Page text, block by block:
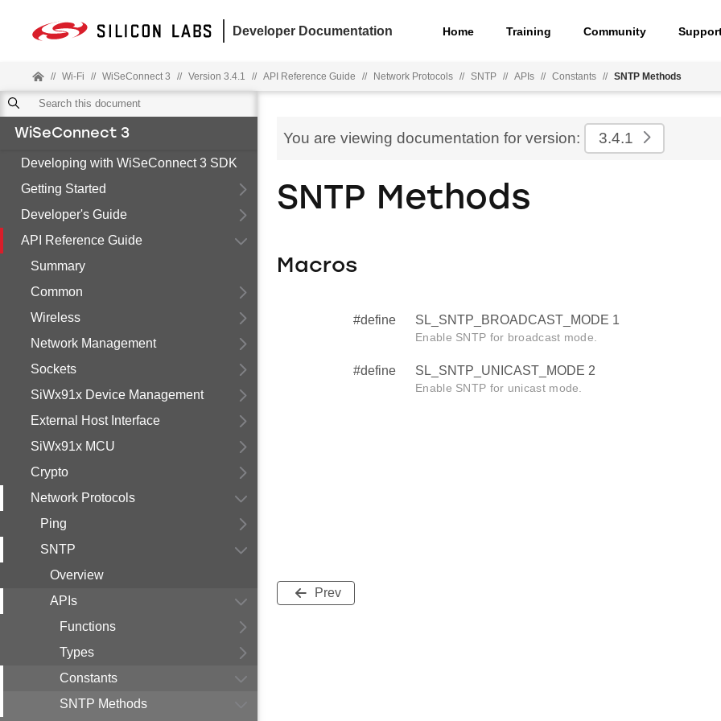
Developer Documentation Home Training Community
// Wi-Fi // WiSeConnect 3 // Version 3.4.1 // API Reference Guide // Network Protocols // SNTP // APIs // Constants // SNTP Methods
WiSeConnect 3
Developing with WiSeConnect 3 SDK
Getting Started
Developer's Guide
API Reference Guide
Summary
Common
Wireless
Network Management
Sockets
SiWx91x Device Management
External Host Interface
SiWx91x MCU
Crypto
Network Protocols
Ping
SNTP
Overview
APIs
Functions
Types
Constants
SNTP Methods
You are viewing documentation for version: 3.4.1
SNTP Methods
Macros
#define SL_SNTP_BROADCAST_MODE 1
Enable SNTP for broadcast mode.
#define SL_SNTP_UNICAST_MODE 2
Enable SNTP for unicast mode.
Prev